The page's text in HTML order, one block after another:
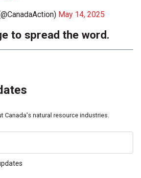
May 14, 2025
to spread the word.
Canada's natural resource industries.